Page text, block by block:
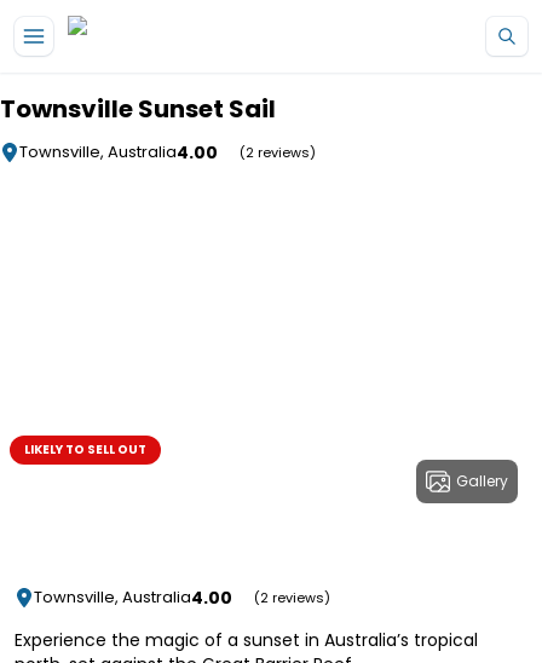
Townsville Sunset Sail
Townsville, Australia4.00 (2 reviews)
Gallery
LIKELY TO SELL OUT
Townsville, Australia4.00 (2 reviews)
Experience the magic of a sunset in Australia’s tropical